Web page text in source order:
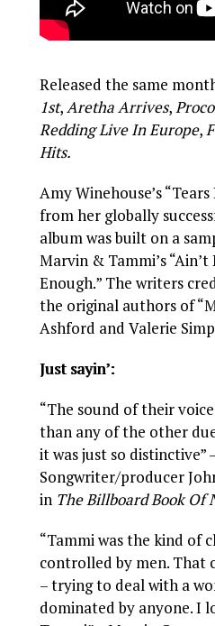
Released the same
1st,Aretha Arrives,
Redding Live In Europe,
Hits.
Amy Winehouse’s
from her globally
album was built on a
Marvin & Tammi’s
Enough.” The writers
the original authors of
Ashford and Valerie
Just sayin’:
“The sound of their
than any of the other
it was just so distinctive”
Songwriter/producer
in The Billboard Book Of
“Tammi was the kind of
controlled by men. That
– trying to deal with a
dominated by anyone. I